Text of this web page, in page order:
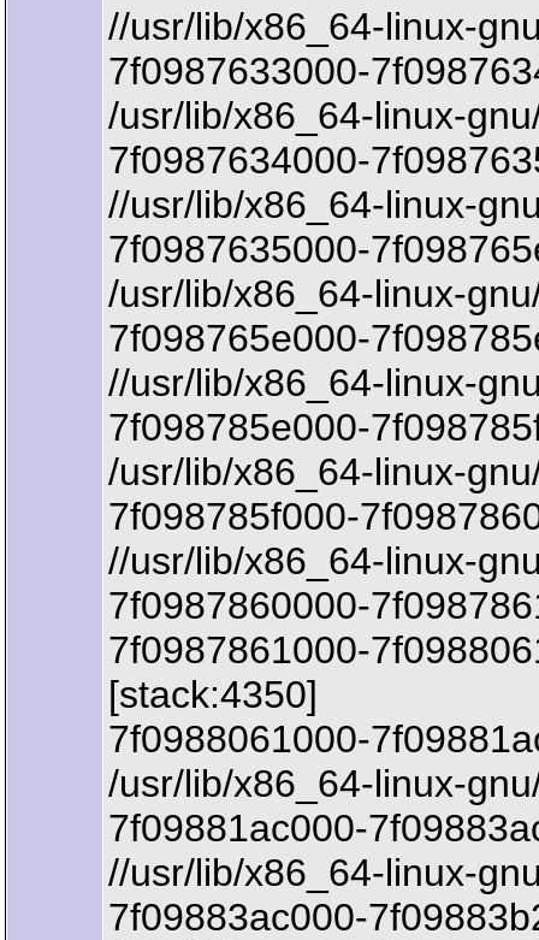
//usr/lib/x86_64-linux-
7f0987633000-
/usr/lib/x86_64-linux-
7f0987634000-
//usr/lib/x86_64-linux-
7f0987635000-
/usr/lib/x86_64-linux-
7f098765e000-
//usr/lib/x86_64-linux-
7f098785e000-
/usr/lib/x86_64-linux-
7f098785f000-
//usr/lib/x86_64-linux-
7f0987860000-
7f0987861000-
[stack:4350]
7f0988061000-
/usr/lib/x86_64-linux-
7f09881ac000-
//usr/lib/x86_64-linux-
7f09883ac000-